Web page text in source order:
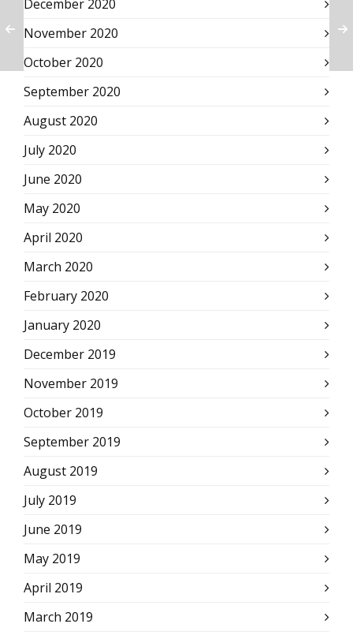
December 2020
November 2020
October 2020
September 2020
August 2020
July 2020
June 2020
May 2020
April 2020
March 2020
February 2020
January 2020
December 2019
November 2019
October 2019
September 2019
August 2019
July 2019
June 2019
May 2019
April 2019
March 2019